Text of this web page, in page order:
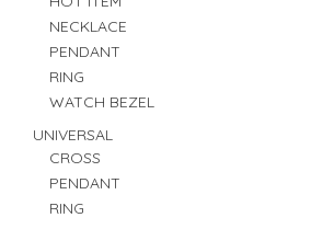
NECKLACE
PENDANT
RING
WATCH BEZEL
UNIVERSAL
CROSS
PENDANT
RING